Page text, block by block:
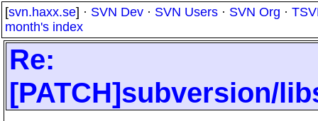
[svn.haxx.se] · SVN Dev · SVN Users · SVN Org ·
month's index
Re:
[PATCH]subversion/